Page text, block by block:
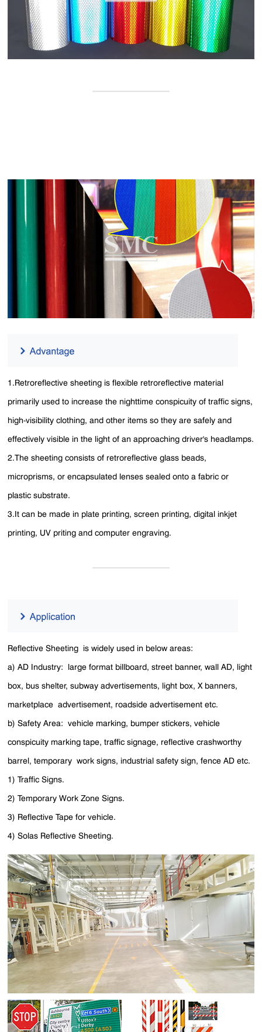
1.Retroreflective sheeting is flexible retroreflective material
primarily used to increase the nighttime conspicuity of traffic signs,
high-visibility clothing, and other items so they are safely and
effectively visible in the light of an approaching driver's headlamps.
2.The sheeting consists of retroreflective glass beads,
microprisms, or encapsulated lenses sealed onto a fabric or
plastic substrate.
3.It can be made in plate printing, screen printing, digital inkjet
printing, UV priting and computer engraving.
Reflective Sheeting is widely used in below areas:
a) AD Industry: large format billboard, street banner, wall AD, light
box, bus shelter, subway advertisements, light box, X banners,
marketplace advertisement, roadside advertisement etc.
b) Safety Area: vehicle marking, bumper stickers, vehicle
conspicuity marking tape, traffic signage, reflective crashworthy
barrel, temporary work signs, industrial safety sign, fence AD etc.
1) Traffic Signs.
2) Temporary Work Zone Signs.
3) Reflective Tape for vehicle.
4) Solas Reflective Sheeting.